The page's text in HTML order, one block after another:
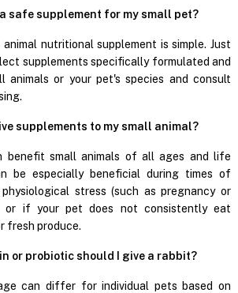
a safe supplement for my small pet?
nutritional supplement is simple. Just
supplements specifically formulated and
animals or your pet's species and consult
supplements to my small animal?
benefit small animals of all ages and life
be especially beneficial during times of
physiological stress (such as pregnancy or
or if your pet does not consistently eat
fresh produce.
or probiotic should I give a rabbit?
can differ for individual pets based on